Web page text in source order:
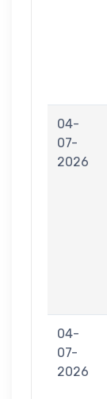
04-
07-
2026
04-
07-
2026